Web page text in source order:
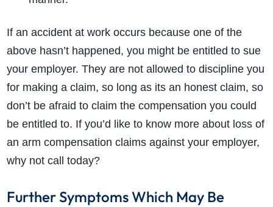
If an accident at work occurs because one of the
above hasn’t happened, you might be entitled to sue
your employer. They are not allowed to discipline you
for making a claim, so long as its an honest claim, so
don’t be afraid to claim the compensation you could
be entitled to. If you’d like to know more about loss of
an arm compensation claims against your employer,
why not call today?
Further Symptoms Which May Be